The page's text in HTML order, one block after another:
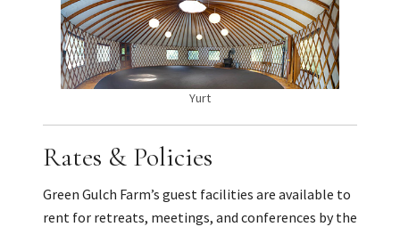
Yurt
Rates & Policies
Green Gulch Farm’s guest facilities are available to
rent for retreats, meetings, and conferences by the